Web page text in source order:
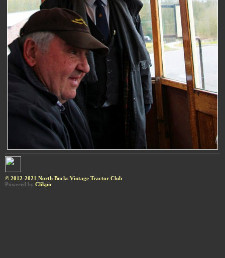
© 2012-2021 North Bucks Vintage Tractor Club
Powered by Clikpic